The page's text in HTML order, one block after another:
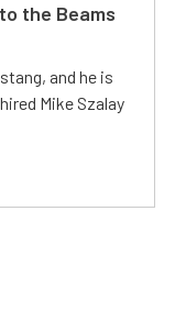
the Beams
and he is
Mike Szalay